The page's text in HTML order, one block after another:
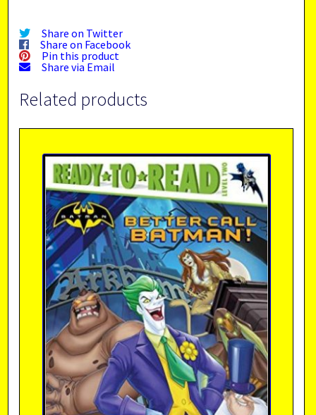
Share on Twitter
Share on Facebook
Pin this product
Share via Email
Related products